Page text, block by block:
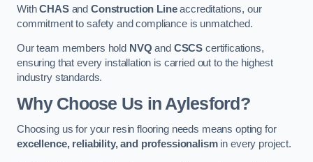
WithCHASand Construction Lineaccreditations, our
commitment to safety and compliance is unmatched.
Our team members hold NVQ and CSCS certifications,
ensuring that every installation is carried out to the highest
industry standards.
Why Choose Us in Aylesford?
Choosing us for your resin flooring needs means opting for
excellence, reliability, and professionalismin every project.